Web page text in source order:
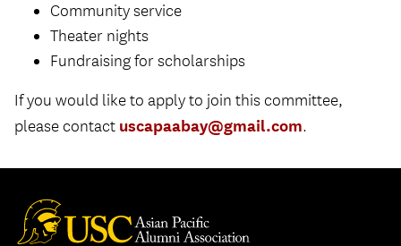
Community service
Theater nights
Fundraising for scholarships
If you would like to apply to join this committee,
please contact uscapaabay@gmail.com.